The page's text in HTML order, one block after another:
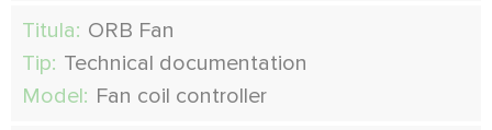
Titula: ORB Fan
Tip: Technical documentation
Model: Fan coil controller